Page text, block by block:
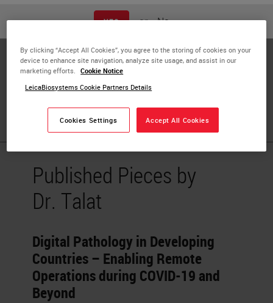
YES or No
M.B.B.S, F.C.P.S
Pakistan. Since 2016, Dr. Zehra also worked as a lecturer
at Jinnah Sindh Medical University, Karachi. Her field of
interest is digital pathology and its implementation in
Pakistan.
Published Pieces by
Dr. Talat
Digital Pathology in Developing
Countries – Enabling Remote
Operations during COVID-19 and
Beyond
By clicking “Accept All Cookies”, you agree to the storing of cookies on your
device to enhance site navigation, analyze site usage, and assist in our
marketing efforts.
Cookie Notice
LeicaBiosystems Cookie Partners Details
Cookies Settings Accept All Cookies